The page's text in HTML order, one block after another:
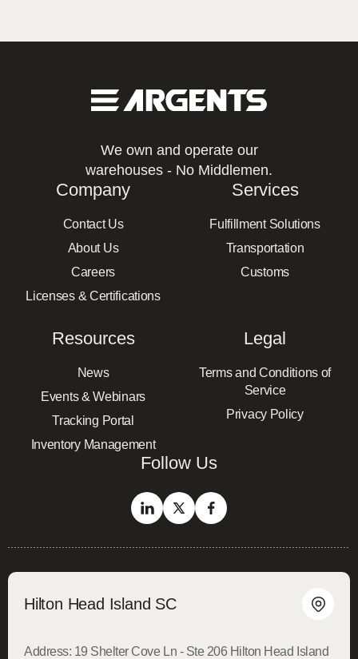
We own and operate our
warehouses - No Middlemen.
Company
Contact Us
About Us
Careers
Licenses & Certifications
Services
Fulfillment Solutions
Transportation
Customs
Resources
News
Events & Webinars
Tracking Portal
Inventory Management
Legal
Terms and Conditions of
Service
Privacy Policy
Follow Us
Hilton Head Island SC
Address: 19 Shelter Cove Ln - Ste 206 Hilton Head Island